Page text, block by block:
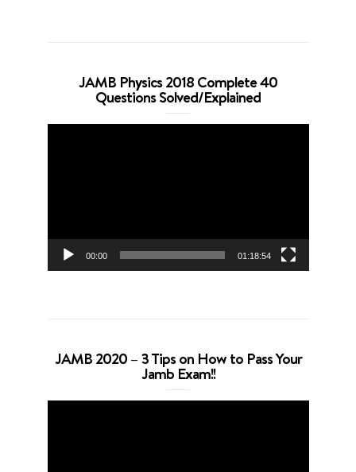
JAMB Physics 2018 Complete 40
Questions Solved/Explained
00:00 01:18:54
JAMB 2020 – 3 Tips on How to Pass Your
Jamb Exam!!